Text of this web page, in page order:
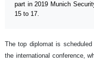
part in 2019 Munich
15 to 17.
The top diplomat is
the international conference,